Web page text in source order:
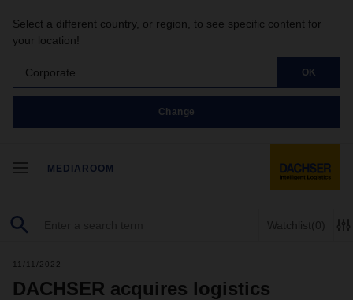
Select a different country, or region, to see specific content for
your location!
Corporate OK
Change
MEDIAROOM
Watchlist(0)
11/11/2022
DACHSER acquires logistics